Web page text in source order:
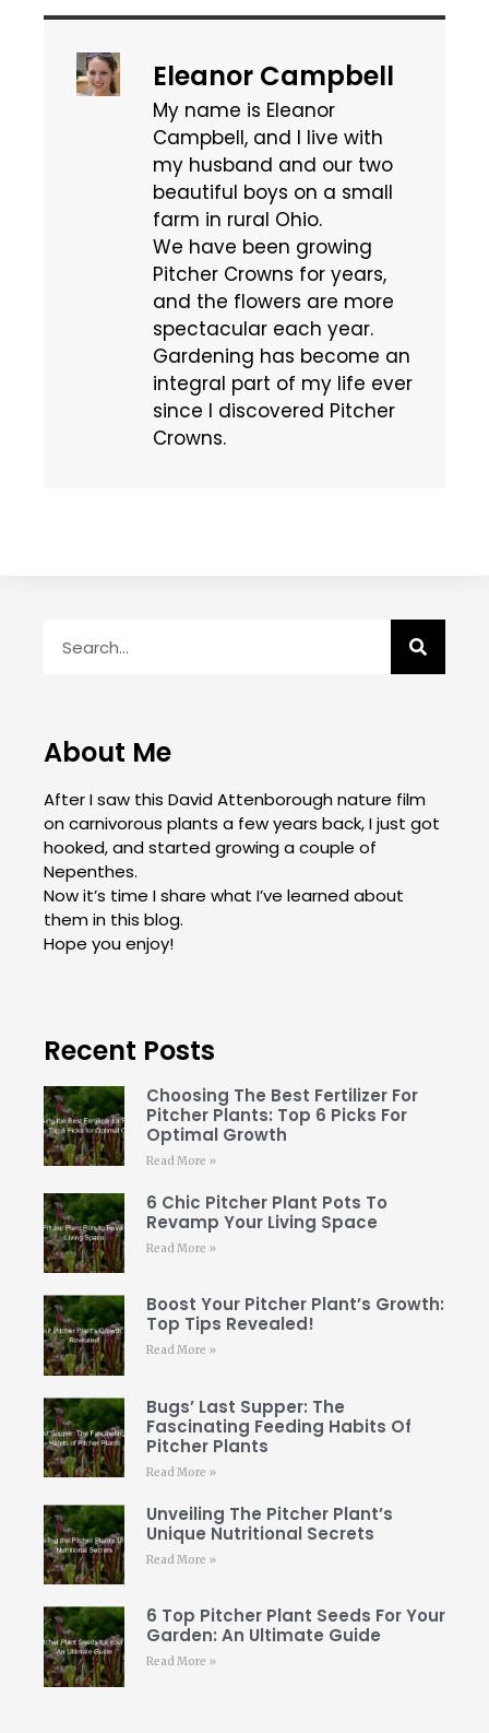
Eleanor Campbell
My name is Eleanor
Campbell, and I live with
my husband and our two
beautiful boys on a small
farm in rural Ohio.
We have been growing
Pitcher Crowns for years,
and the flowers are more
spectacular each year.
Gardening has become an
integral part of my life ever
since I discovered Pitcher
Crowns.
About Me
After I saw this David Attenborough nature film
on carnivorous plants a few years back, I just got
hooked, and started growing a couple of
Nepenthes.
Now it’s time I share what I’ve learned about
them in this blog.
Hope you enjoy!
Recent Posts
Choosing The Best Fertilizer For
Pitcher Plants: Top 6 Picks For
Optimal Growth
Read More »
6 Chic Pitcher Plant Pots To
Revamp Your Living Space
Read More »
Boost Your Pitcher Plant’s Growth:
Top Tips Revealed!
Read More »
Bugs’ Last Supper: The
Fascinating Feeding Habits Of
Pitcher Plants
Read More »
Unveiling The Pitcher Plant’s
Unique Nutritional Secrets
Read More »
6 Top Pitcher Plant Seeds For Your
Garden: An Ultimate Guide
Read More »